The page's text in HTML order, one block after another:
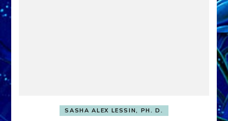
SASHA ALEX LESSIN, PH. D.